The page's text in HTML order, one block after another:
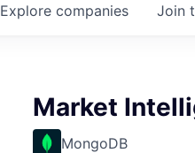
Explore companies Join
Market
MongoDB